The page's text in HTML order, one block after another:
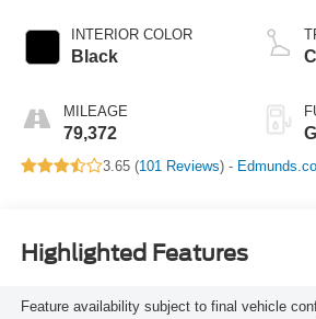
INTERIOR COLOR
Black
MILEAGE
79,372
3.65 (101 Reviews) -
Highlighted Features
Feature availability subject to final vehicle